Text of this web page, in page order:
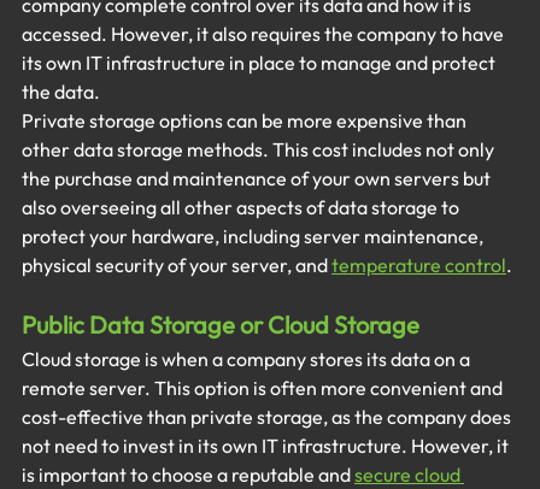
company complete control over its data and how it is
accessed. However, it also requires the company to have
its own IT infrastructure in place to manage and protect
the data.
Private storage options can be more expensive than
other data storage methods. This cost includes not only
the purchase and maintenance of your own servers but
also overseeing all other aspects of data storage to
protect your hardware, including server maintenance,
physical security of your server, andtemperature control.
Public Data Storage or Cloud Storage
Cloud storage is when a company stores its data on a
remote server. This option is often more convenient and
cost-effective than private storage, as the company does
not need to invest in its own IT infrastructure. However, it
is important to choose a reputable and secure cloud